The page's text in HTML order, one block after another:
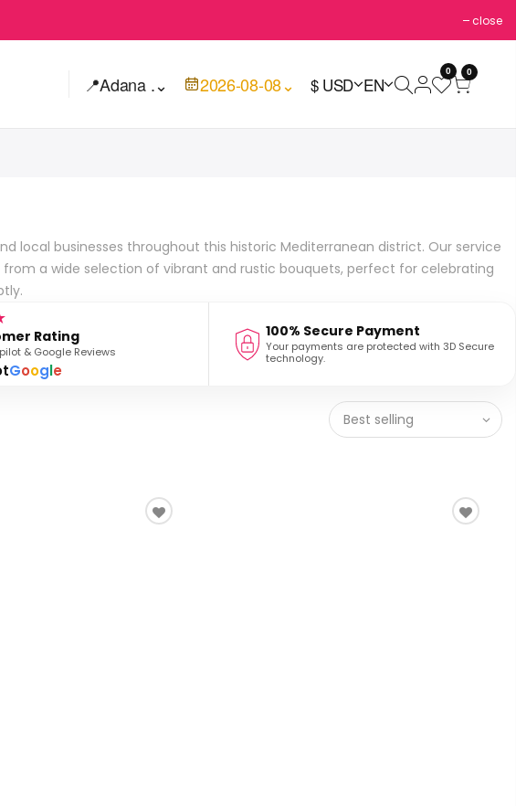
close
📍Adana .⌄ 2026-08-08⌄ $ USD EN
0 0
local businesses throughout this historic Mediterranean district. Our service
a wide selection of vibrant and rustic bouquets, perfect for celebrating
Rating
& Google Reviews
Google
100% Secure Payment
Your payments are protected with 3D Secure
technology.
Best selling